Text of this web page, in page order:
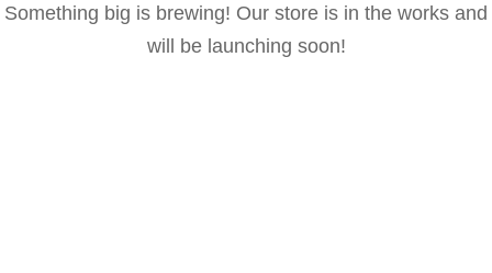
Something big is brewing! Our store is in the works and
will be launching soon!